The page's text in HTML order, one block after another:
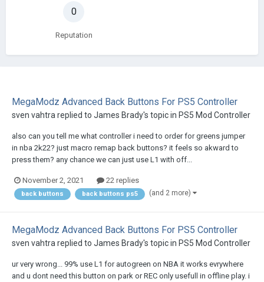
0
Reputation
MegaModz Advanced Back Buttons For PS5 Controller
sven vahtra replied to James Brady's topic in PS5 Mod Controller
also can you tell me what controller i need to order for greens jumper
in nba 2k22? just macro remap back buttons? it feels so akward to
press them? any chance we can just use L1 with off...
November 2, 2021 22 replies
back buttons back buttons ps5 (and 2 more)
MegaModz Advanced Back Buttons For PS5 Controller
sven vahtrareplied to James Brady's topic in PS5 Mod Controller
ur very wrong... 99% use L1 for autogreen on NBA it works evrywhere
and u dont need this button on park or REC only usefull in offline play. i